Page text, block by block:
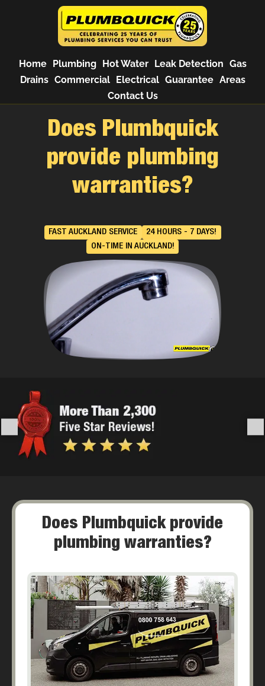
Home Plumbing Hot Water Leak Detection Gas
Drains Commercial Electrical Guarantee Areas
Contact Us
Does Plumbquick
provide plumbing
warranties?
FAST AUCKLAND SERVICE
24 HOURS - 7 DAYS!
ON-TIME IN AUCKLAND!
Does Plumbquick provide
plumbing warranties?